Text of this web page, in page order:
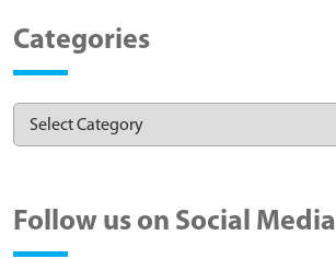
Categories
Follow us on Social Media